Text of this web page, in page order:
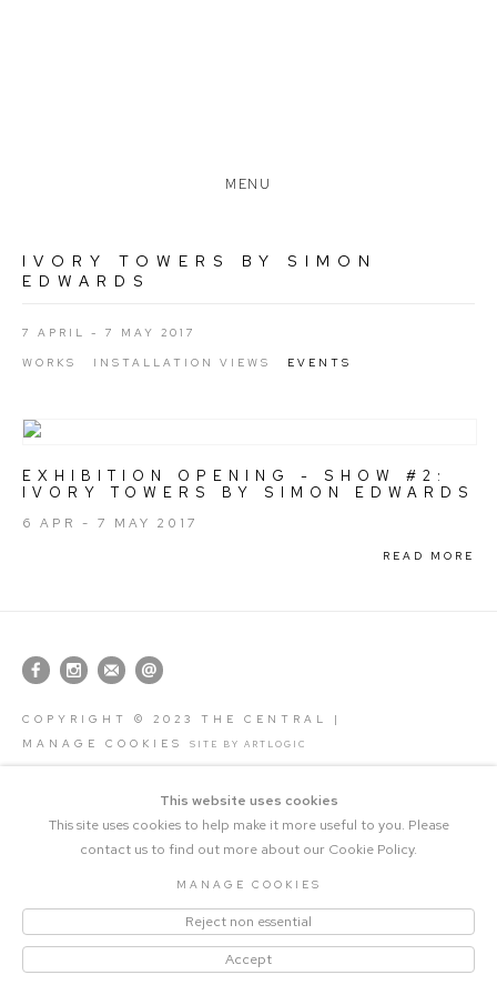
MENU
IVORY TOWERS BY SIMON
EDWARDS
7 APRIL - 7 MAY 2017
WORKS INSTALLATION VIEWS EVENTS
EXHIBITION OPENING - SHOW #2:
IVORY TOWERS BY SIMON EDWARDS
6 APR - 7 MAY 2017
READ MORE
COPYRIGHT © 2023 THE CENTRAL |
MANAGE COOKIES
SITE BY ARTLOGIC
This website uses cookies
This site uses cookies to help make it more useful to you. Please
contact us to find out more about our Cookie Policy.
MANAGE COOKIES
Reject non essential
Accept